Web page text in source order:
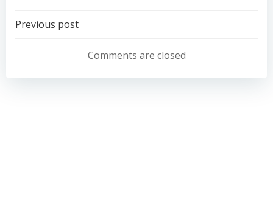
Post
navigation
Previous post
Comments are closed